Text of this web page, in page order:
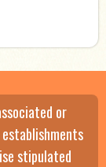
or
stipulated